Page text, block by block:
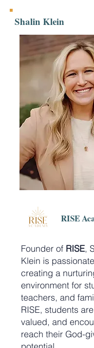
Shalin Klein
RISE
Founder of RISE,
Klein is
creating a
environment for
teachers, and
RISE, students
valued, and
reach their God-